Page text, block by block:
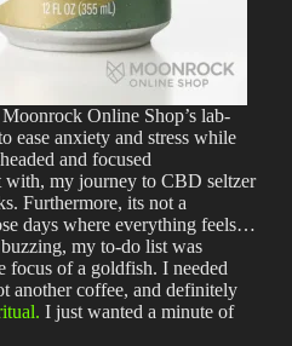
Online Shop’s lab-
ease anxiety and stress while
and focused
with, my journey to CBD seltzer
Furthermore, its not a
days where everything feels…
my to-do list was
focus of a goldfish. I needed
another coffee, and definitely
I just wanted a minute of